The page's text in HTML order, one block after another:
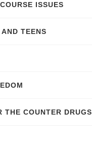
ISSUES
TEENS
THE COUNTER DRUGS